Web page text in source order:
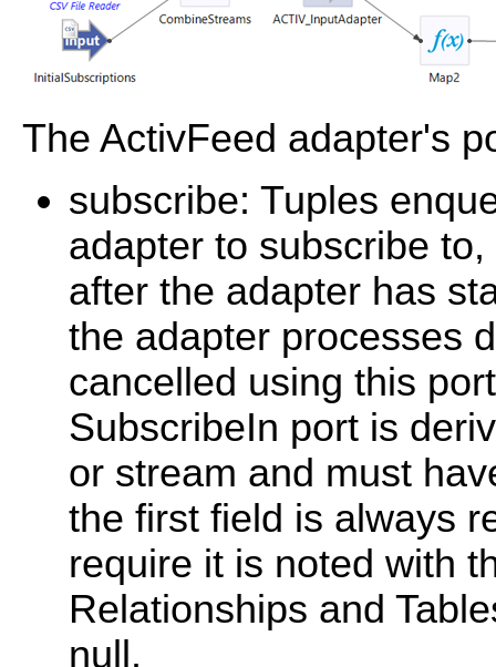
The ActivFeed adapter's
subscribe: Tuples
adapter to subscribe
after the adapter has
the adapter processes
cancelled using this
SubscribeIn port is
or stream and must
the first field is always
require it is noted with
Relationships and
null.